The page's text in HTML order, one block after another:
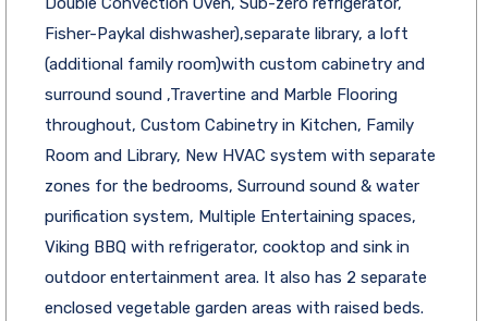
Fisher-Paykal dishwasher),separate library, a loft
(additional family room)with custom cabinetry and
surround sound ,Travertine and Marble Flooring
throughout, Custom Cabinetry in Kitchen, Family
Room and Library, New HVAC system with separate
zones for the bedrooms, Surround sound & water
purification system, Multiple Entertaining spaces,
Viking BBQ with refrigerator, cooktop and sink in
outdoor entertainment area. It also has 2 separate
enclosed vegetable garden areas with raised beds.